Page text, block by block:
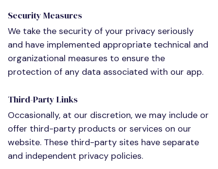
Security Measures
We take the security of your privacy seriously
and have implemented appropriate technical and
organizational measures to ensure the
protection of any data associated with our app.
Third-Party Links
Occasionally, at our discretion, we may include or
offer third-party products or services on our
website. These third-party sites have separate
and independent privacy policies.